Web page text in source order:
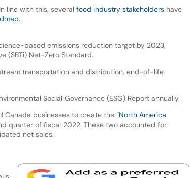
In line with this, several food industry stakeholdershave
.
based emissions reduction target by 2023,
(SBTi) Net-Zero Standard.
transportation and distribution, end-of-life
Social Governance (ESG) Report annually.
Canada businesses to create the “North America
quarter of fiscal 2022. These two accounted for
net sales.